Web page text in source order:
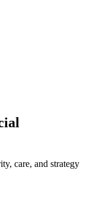
care, and strategy